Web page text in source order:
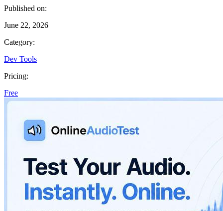
Published on:
June 22, 2026
Category:
Dev Tools
Pricing:
Free